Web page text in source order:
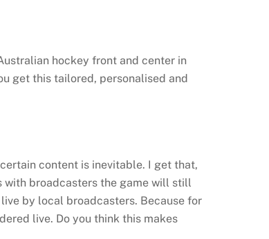
hockey front and center in
get this tailored, personalised and
content is inevitable. I get that,
with broadcasters the game will still
live by local broadcasters. Because for
live. Do you think this makes